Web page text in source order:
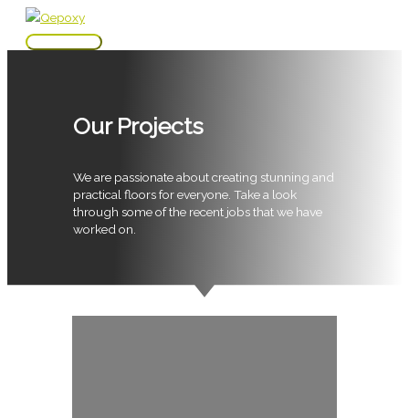
Skip
Main
Our Projects
We are passionate about creating stunning and
practical floors for everyone. Take a look
through some of the recent jobs that we have
worked on.